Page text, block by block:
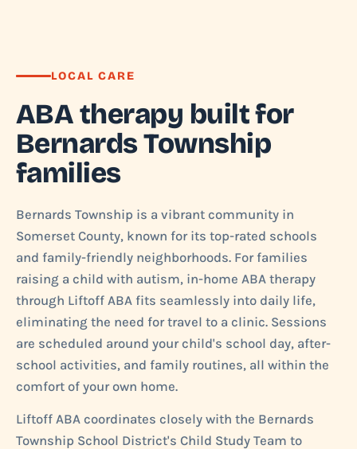
LOCAL CARE
ABA therapy built for
Bernards Township
families
Bernards Township is a vibrant community in
Somerset County, known for its top-rated schools
and family-friendly neighborhoods. For families
raising a child with autism, in-home ABA therapy
through Liftoff ABA fits seamlessly into daily life,
eliminating the need for travel to a clinic. Sessions
are scheduled around your child's school day, after-
school activities, and family routines, all within the
comfort of your own home.
Liftoff ABA coordinates closely with the Bernards
Township School District's Child Study Team to